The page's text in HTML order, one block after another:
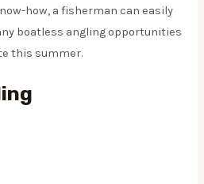
how, a fisherman can easily
boatless angling opportunities
this summer.